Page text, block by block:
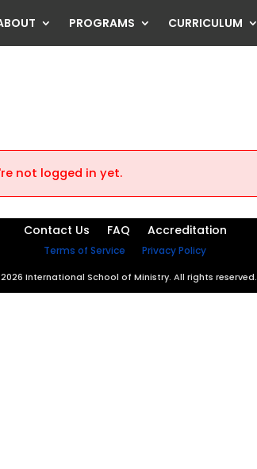
PROGRAMS CURRICULUM
not logged in yet.
Contact Us FAQ Accreditation
Terms of Service Privacy Policy
International School of Ministry. All rights reserved.